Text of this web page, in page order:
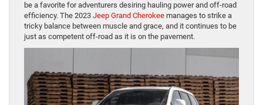
be a favorite for adventurers desiring hauling power and off-road
efficiency. The 2023 Jeep Grand Cherokee manages to strike a
tricky balance between muscle and grace, and it continues to be
just as competent off-road as it is on the pavement.